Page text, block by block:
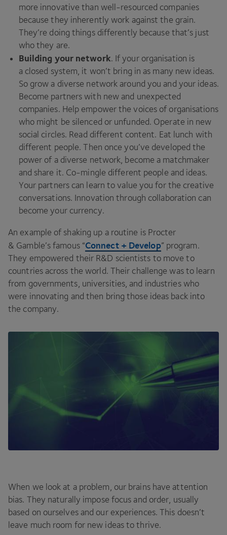
more innovative than well-resourced companies
because they inherently work against the grain.
They’re doing things differently because that’s just
who they are.
Building your network. If your organisation is
a closed system, it won’t bring in as many new ideas.
So grow a diverse network around you and your ideas.
Become partners with new and unexpected
companies. Help empower the voices of organisations
who might be silenced or unfunded. Operate in new
social circles. Read different content. Eat lunch with
different people. Then once you’ve developed the
power of a diverse network, become a matchmaker
and share it. Co-mingle different people and ideas.
Your partners can learn to value you for the creative
conversations. Innovation through collaboration can
become your currency.
An example of shaking up a routine is Procter
& Gamble’s famous “Connect + Develop” program.
They empowered their R&D scientists to move to
countries across the world. Their challenge was to learn
from governments, universities, and industries who
were innovating and then bring those ideas back into
the company.
When we look at a problem, our brains have attention
bias. They naturally impose focus and order, usually
based on ourselves and our experiences. This doesn’t
leave much room for new ideas to thrive.